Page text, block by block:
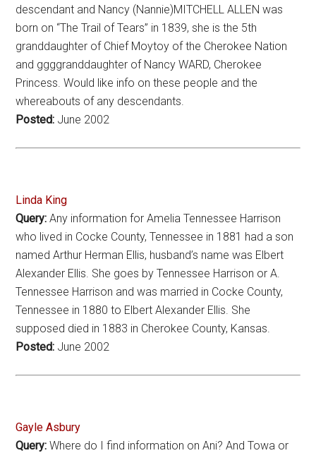
descendant and Nancy (Nannie)MITCHELL ALLEN was
born on “The Trail of Tears” in 1839, she is the 5th
granddaughter of Chief Moytoy of the Cherokee Nation
and ggggranddaughter of Nancy WARD, Cherokee
Princess. Would like info on these people and the
whereabouts of any descendants.
Posted: June 2002
Linda King
Query: Any information for Amelia Tennessee Harrison
who lived in Cocke County, Tennessee in 1881 had a son
named Arthur Herman Ellis, husband’s name was Elbert
Alexander Ellis. She goes by Tennessee Harrison or A.
Tennessee Harrison and was married in Cocke County,
Tennessee in 1880 to Elbert Alexander Ellis. She
supposed died in 1883 in Cherokee County, Kansas.
Posted: June 2002
Gayle Asbury
Query: Where do I find information on Ani? And Towa or